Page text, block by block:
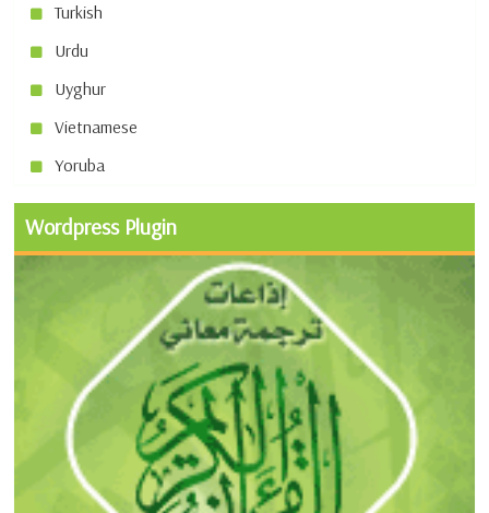
Turkish
Urdu
Uyghur
Vietnamese
Yoruba
Wordpress Plugin